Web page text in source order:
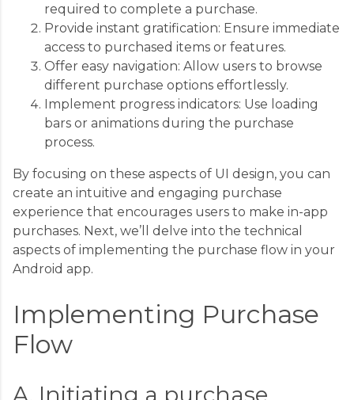
required to complete a purchase.
Provide instant gratification: Ensure immediate
access to purchased items or features.
Offer easy navigation: Allow users to browse
different purchase options effortlessly.
Implement progress indicators: Use loading
bars or animations during the purchase
process.
By focusing on these aspects of UI design, you can
create an intuitive and engaging purchase
experience that encourages users to make in-app
purchases. Next, we’ll delve into the technical
aspects of implementing the purchase flow in your
Android app.
Implementing Purchase
Flow
A. Initiating a purchase